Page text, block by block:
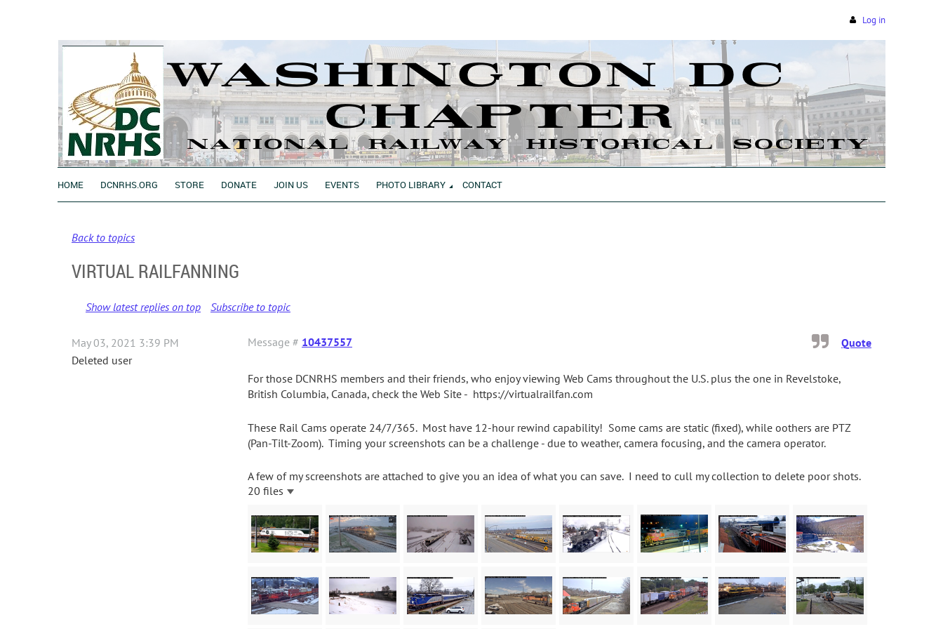
Log in
HOME DCNRHS.ORG STORE DONATE JOIN US EVENTS PHOTO LIBRARY CONTACT
Back to topics
VIRTUAL RAILFANNING
Show latest replies on top Subscribe to topic
May 03, 2021 3:39 PM Quote
Message # 10437557
Deleted user
For those DCNRHS members and their friends, who enjoy viewing Web Cams throughout the U.S. plus the one in Revelstoke,
British Columbia, Canada, check the Web Site - https://virtualrailfan.com
These Rail Cams operate 24/7/365. Most have 12-hour rewind capability! Some cams are static (fixed), while oothers are PTZ
(Pan-Tilt-Zoom). Timing your screenshots can be a challenge - due to weather, camera focusing, and the camera operator.
A few of my screenshots are attached to give you an idea of what you can save. I need to cull my collection to delete poor shots.
20 files